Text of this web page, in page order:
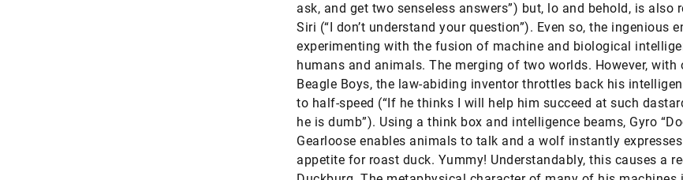
ask, and get two senseless answers”) but, lo and behold, is also
Siri (“I don’t understand your question”). Even so, the ingenious
experimenting with the fusion of machine and biological
humans and animals. The merging of two worlds. However, with
Beagle Boys, the law-abiding inventor throttles back his
to half-speed (“If he thinks I will help him succeed at such
he is dumb”). Using a think box and intelligence beams, Gyro
Gearloose enables animals to talk and a wolf instantly
appetite for roast duck. Yummy! Understandably, this causes a